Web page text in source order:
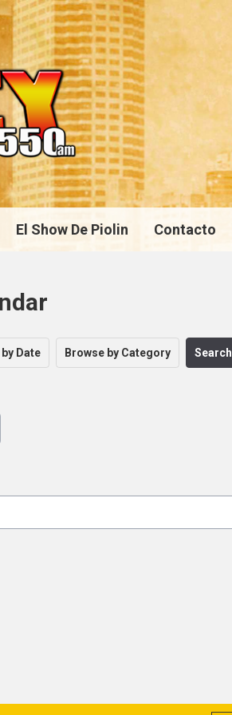
El Show De Piolin Contacto
Date Browse by Category Search